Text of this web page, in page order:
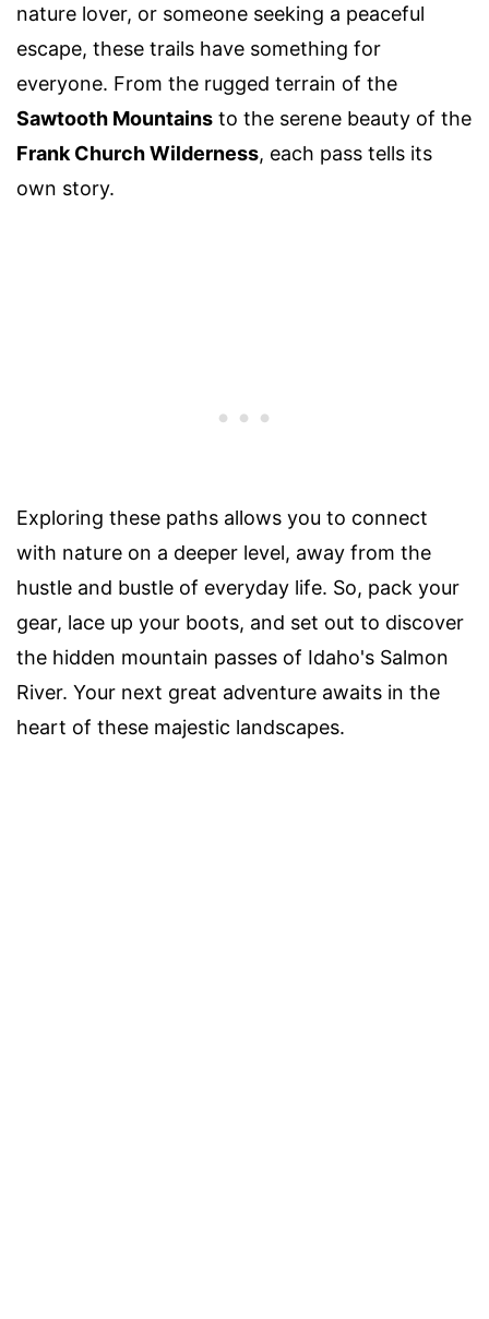
nature lover, or someone seeking a peaceful
escape, these trails have something for
everyone. From the rugged terrain of the
Sawtooth Mountains to the serene beauty of the
Frank Church Wilderness, each pass tells its
own story.
Exploring these paths allows you to connect
with nature on a deeper level, away from the
hustle and bustle of everyday life. So, pack your
gear, lace up your boots, and set out to discover
the hidden mountain passes of Idaho's Salmon
River. Your next great adventure awaits in the
heart of these majestic landscapes.